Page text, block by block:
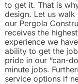
to get it. That is
design. Let us
our Pergola
receives the
experience we
ability to get the
pride in our “can-
minute jobs.
service options if